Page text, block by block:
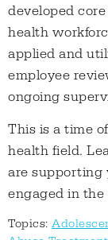
developed
health
applied and
employee
ongoing
This is a time
health field.
are supporting
engaged in the
Topics: